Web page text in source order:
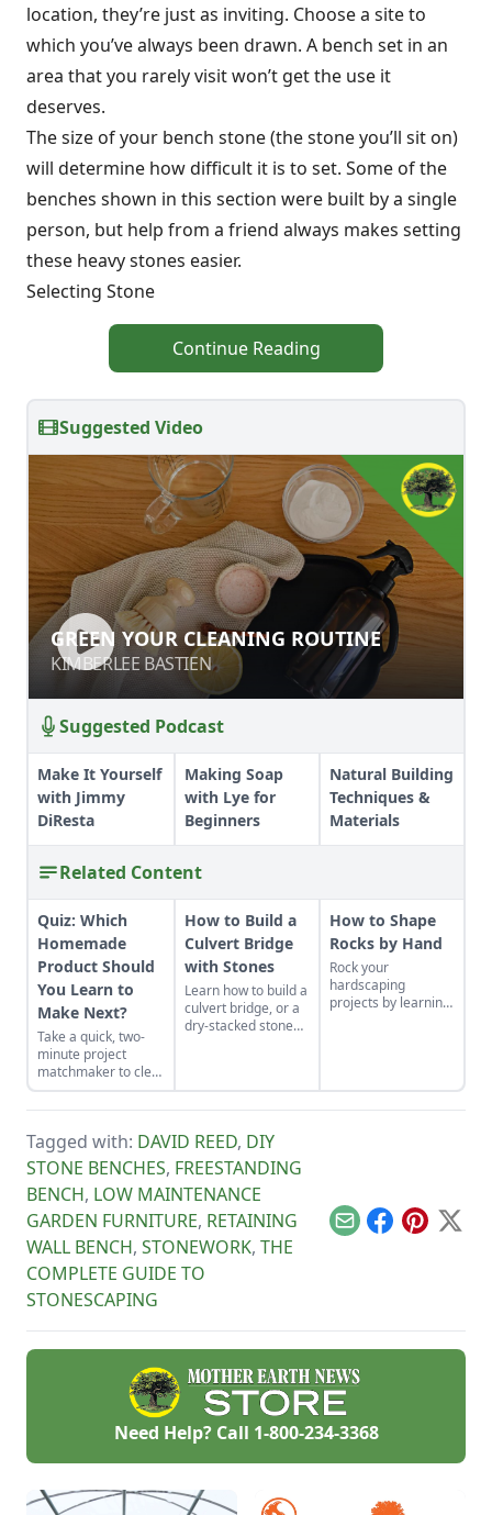
location, they’re just as inviting. Choose a site to
which you’ve always been drawn. A bench set in an
area that you rarely visit won’t get the use it
deserves.
The size of your bench stone (the stone you’ll sit on)
will determine how difficult it is to set. Some of the
benches shown in this section were built by a single
person, but help from a friend always makes setting
these heavy stones easier.
Selecting Stone
Continue Reading
Suggested Video
GREEN YOUR CLEANING ROUTINE
KIMBERLEE BASTIEN
GREEN YOUR CLEANING ROUTINE
KIMBERLEE BASTIEN
Suggested Podcast
Make It Yourself
with Jimmy
DiResta
Making Soap
with Lye for
Beginners
Natural Building
Techniques &
Materials
Related Content
Quiz: Which
Homemade
Product Should
You Learn to
Make Next?
Take a quick, two-
minute project
matchmaker to clear
the clutter, find a
craft that fits your
and unlock your
personalized
handmade resource
hub.
How to Build a
Culvert Bridge
with Stones
Learn how to build a
culvert bridge, or a
dry-stacked stone
How to Shape
Rocks by Hand
Rock your
hardscaping
projects by learning
Tagged with: DAVID REED, DIY
STONE BENCHES, FREESTANDING
BENCH, LOW MAINTENANCE
GARDEN FURNITURE, RETAINING
WALL BENCH, STONEWORK, THE
COMPLETE GUIDE TO
STONESCAPING
EmailFacebook
Pinterest
X
Need Help? Call 1-800-234-3368